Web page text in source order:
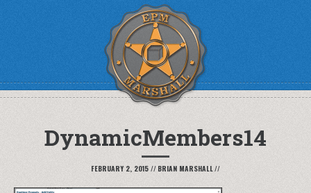
DynamicMembers14
FEBRUARY 2, 2015 // BRIAN MARSHALL//